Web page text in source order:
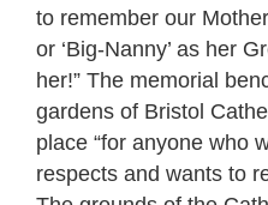
to remember our
or ‘Big-Nanny’ as her
her!” The memorial
gardens of Bristol
place “for anyone who
respects and wants to